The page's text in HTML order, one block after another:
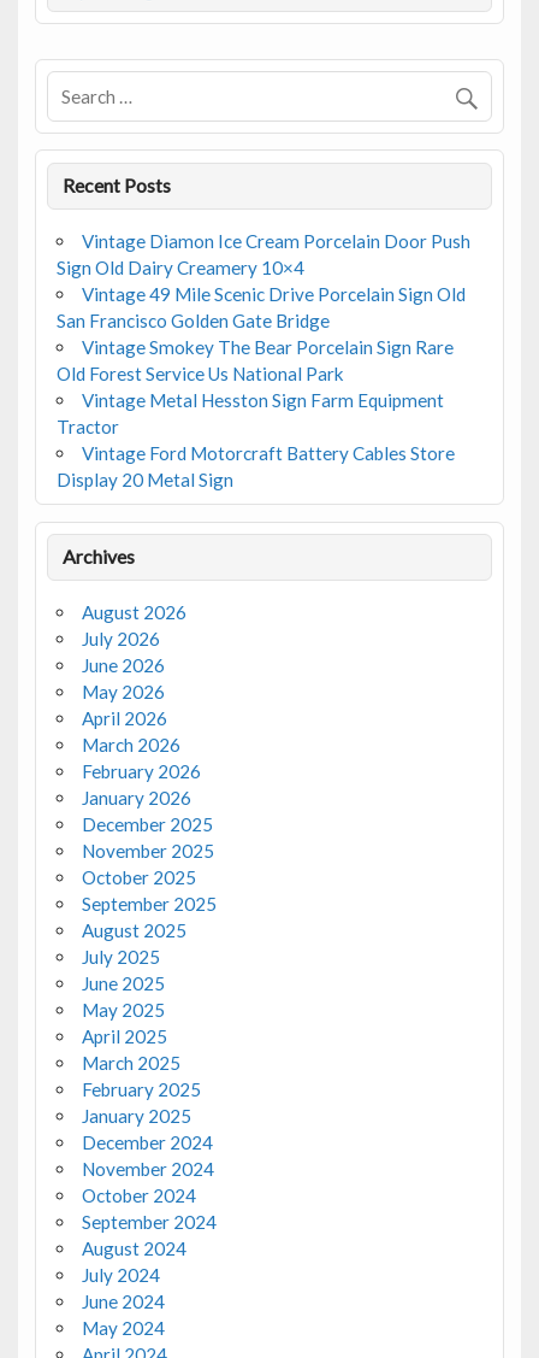
o
o
k
Recent Posts
Vintage Diamon Ice Cream Porcelain Door Push
Sign Old Dairy Creamery 10×4
Vintage 49 Mile Scenic Drive Porcelain Sign Old
San Francisco Golden Gate Bridge
Vintage Smokey The Bear Porcelain Sign Rare
Old Forest Service Us National Park
Vintage Metal Hesston Sign Farm Equipment
Tractor
Vintage Ford Motorcraft Battery Cables Store
Display 20 Metal Sign
Archives
August 2026
July 2026
June 2026
May 2026
April 2026
March 2026
February 2026
January 2026
December 2025
November 2025
October 2025
September 2025
August 2025
July 2025
June 2025
May 2025
April 2025
March 2025
February 2025
January 2025
December 2024
November 2024
October 2024
September 2024
August 2024
July 2024
June 2024
May 2024